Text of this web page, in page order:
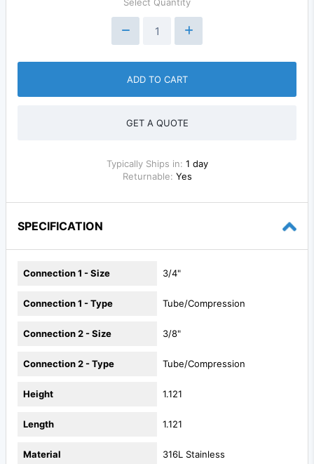
Select Quantity
ADD TO CART
GET A QUOTE
Typically Ships in: 1 day
Returnable: Yes
SPECIFICATION
Connection 1 - Size 3/4"
Connection 1 - Type Tube/Compression
Connection 2 - Size 3/8"
Connection 2 - Type Tube/Compression
Height 1.121
Length 1.121
Material 316L Stainless